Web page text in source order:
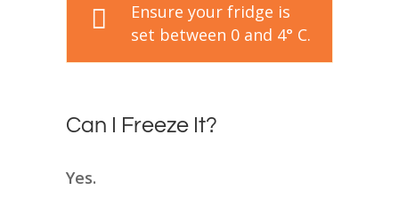
Ensure your fridge is
set between 0 and 4° C.
Can I Freeze It?
Yes.